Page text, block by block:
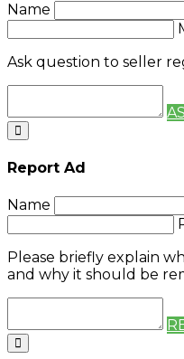
Name
Ask question to seller
Report Ad
Name
Please briefly explain
and why it should be